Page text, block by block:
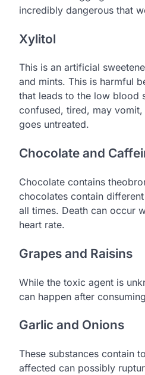
incredibly dangerous that
Xylitol
This is an artificial
and mints. This is harmful
that leads to the low blood
confused, tired, may
goes untreated.
Chocolate and
Chocolate contains
chocolates contain
all times. Death can occur
heart rate.
Grapes and Raisins
While the toxic agent is
can happen after
Garlic and Onions
These substances contain
affected can possibly